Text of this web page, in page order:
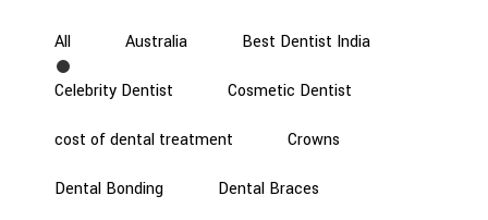
All Australia Best Dentist India
Celebrity Dentist Cosmetic Dentist
cost of dental treatment Crowns
Dental Bonding Dental Braces